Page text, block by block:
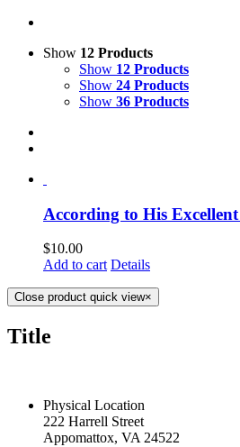
Show 12 Products
Show 12 Products
Show 24 Products
Show 36 Products
According to His
$10.00
Add to cart Details
Close product quick view×
Title
Physical Location
222 Harrell Street
Appomattox, VA 24522